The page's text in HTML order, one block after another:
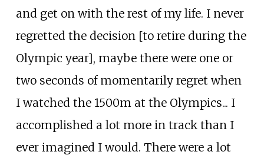
and get on with the rest of my life. I never
regretted the decision [to retire during the
Olympic year], maybe there were one or
two seconds of momentarily regret when
I watched the 1500m at the Olympics... I
accomplished a lot more in track than I
ever imagined I would. There were a lot